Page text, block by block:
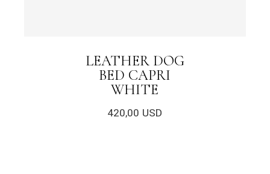
LEATHER DOG
BED CAPRI
WHITE
420,00 USD